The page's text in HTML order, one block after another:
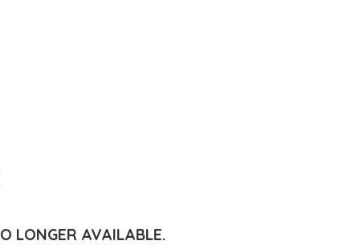
LONGER AVAILABLE.